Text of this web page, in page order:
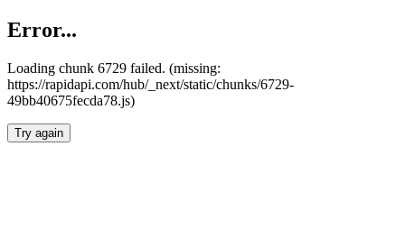
Error...
Loading chunk 6729 failed. (missing:
https://rapidapi.com/hub/_next/static/chunks/6729-
49bb40675fecda78.js)
Try again